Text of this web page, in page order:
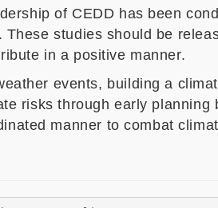
of CEDD has been
These studies should be
in a positive manner.
events, building a
risks through early planning
manner to combat